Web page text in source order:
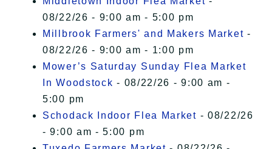
08/22/26 - 9:00 am - 5:00 pm
Millbrook Farmers' and Makers Market -
08/22/26 - 9:00 am - 1:00 pm
Mower’s Saturday Sunday Flea Market
In Woodstock - 08/22/26 - 9:00 am -
5:00 pm
Schodack Indoor Flea Market - 08/22/26
- 9:00 am - 5:00 pm